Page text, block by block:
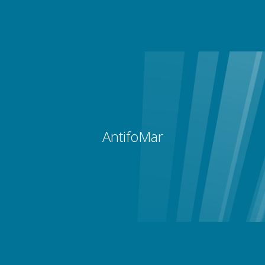
AntifoMar